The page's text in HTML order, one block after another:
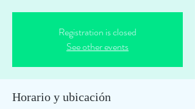
Registration is closed
See other events
Horario y ubicación